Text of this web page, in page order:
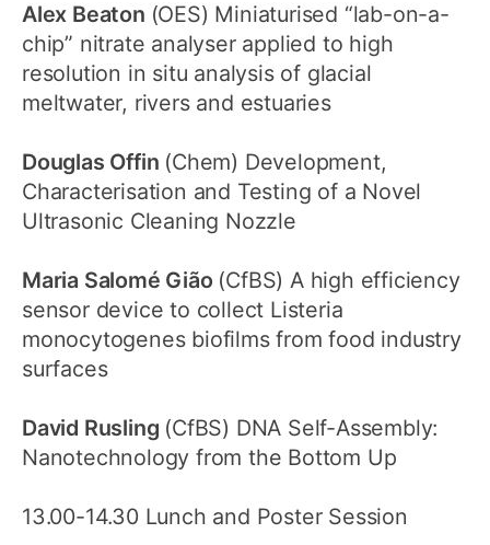
Alex Beaton (OES) Miniaturised “lab-on-a-
chip” nitrate analyser applied to high
resolution in situ analysis of glacial
meltwater, rivers and estuaries
Douglas Offin (Chem) Development,
Characterisation and Testing of a Novel
Ultrasonic Cleaning Nozzle
Maria Salomé Gião (CfBS) A high efficiency
sensor device to collect Listeria
monocytogenes biofilms from food industry
surfaces
David Rusling (CfBS) DNA Self-Assembly:
Nanotechnology from the Bottom Up
13.00-14.30 Lunch and Poster Session